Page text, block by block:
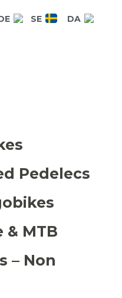
Pedelecs
& MTB
– Non
SE DA